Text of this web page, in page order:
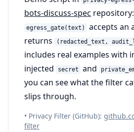
bots-discuss-spec repository:
egress_gate(text)
accepts an
returns
(redacted_text,
includes real examples with
injected
secret and
you can see what the filter
slips through.
• Privacy Filter (GitHub):
filter